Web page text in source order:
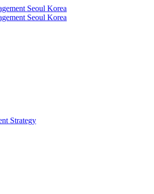
Strategy